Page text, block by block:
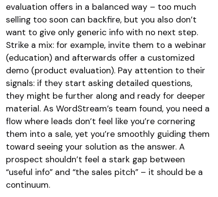
evaluation offers in a balanced way – too much
selling too soon can backfire, but you also don’t
want to give only generic info with no next step.
Strike a mix: for example, invite them to a webinar
(education) and afterwards offer a customized
demo (product evaluation). Pay attention to their
signals: if they start asking detailed questions,
they might be further along and ready for deeper
material. As WordStream’s team found, you need a
flow where leads don’t feel like you’re cornering
them into a sale, yet you’re smoothly guiding them
toward seeing your solution as the answer. A
prospect shouldn’t feel a stark gap between
“useful info” and “the sales pitch” – it should be a
continuum.